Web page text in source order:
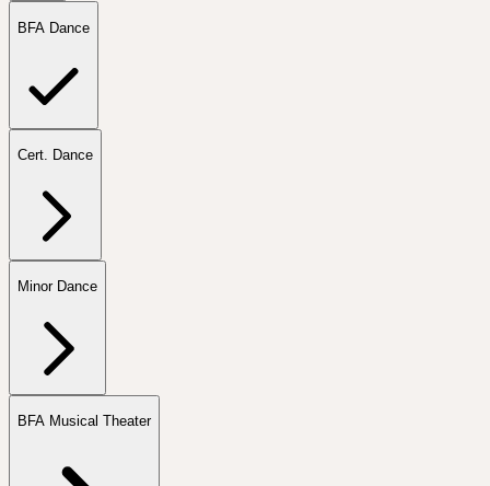
BFA Dance
Cert. Dance
Minor Dance
BFA Musical Theater